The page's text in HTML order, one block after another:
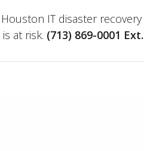
IT disaster
at risk. (713) 869-0001